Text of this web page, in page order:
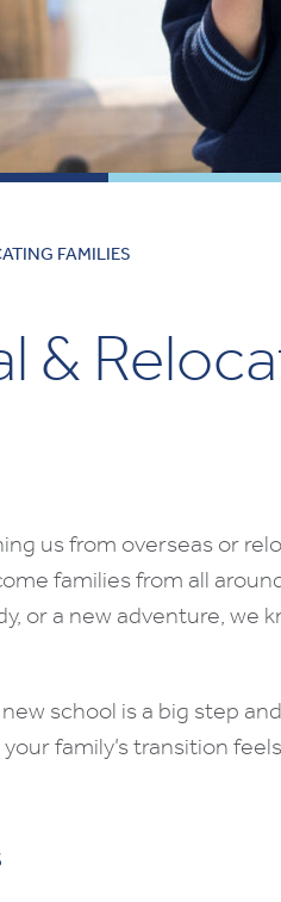
FAMILIES
&
us from overseas or
families from all
or a new adventure, we
school is a big step
family’s transition